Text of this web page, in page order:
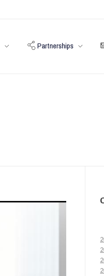
Partnerships